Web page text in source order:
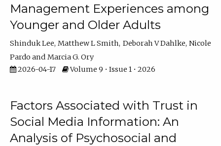
Management Experiences among
Younger and Older Adults
Shinduk Lee Matthew L Smith Deborah V Dahlke Nicole
Pardo
Marcia G. Ory
2026-04-17
Volume 9 • Issue 1 • 2026
Factors Associated with Trust in
Social Media Information: An
Analysis of Psychosocial and